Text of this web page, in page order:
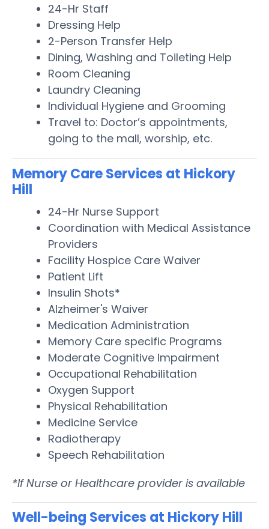
24-Hr Staff
Dressing Help
2-Person Transfer Help
Dining, Washing and Toileting Help
Room Cleaning
Laundry Cleaning
Individual Hygiene and Grooming
Travel to: Doctor’s appointments,
going to the mall, worship, etc.
Memory Care Services at Hickory
Hill
24-Hr Nurse Support
Coordination with Medical Assistance
Providers
Facility Hospice Care Waiver
Patient Lift
Insulin Shots*
Alzheimer's Waiver
Medication Administration
Memory Care specific Programs
Moderate Cognitive Impairment
Occupational Rehabilitation
Oxygen Support
Physical Rehabilitation
Medicine Service
Radiotherapy
Speech Rehabilitation
*If Nurse or Healthcare provider is available
Well-being Services at Hickory Hill